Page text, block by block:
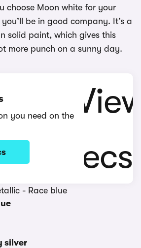
choose Moon white for your
be in good company. It’s a
solid paint, which gives this
more punch on a sunny day.
you need on the
silver